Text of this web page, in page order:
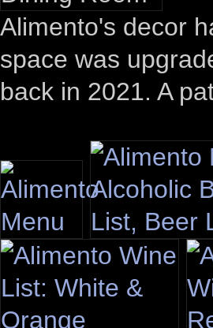
Alimento's decor
space was
back in 2021. A